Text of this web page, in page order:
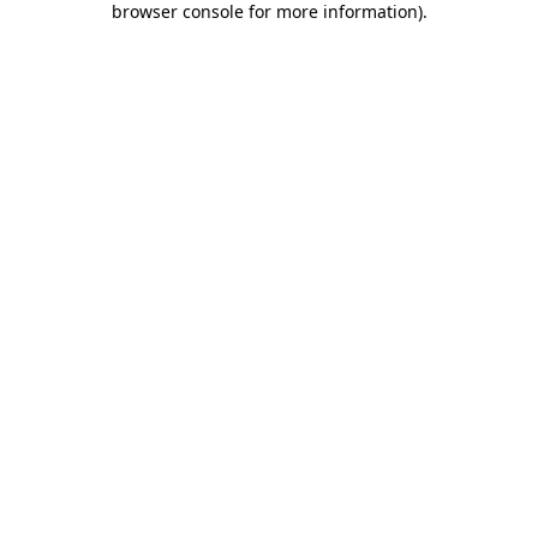
browser console for more information).